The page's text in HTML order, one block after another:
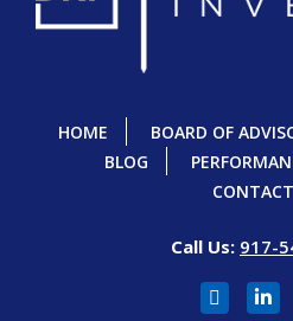
HOME BOARD OF
BLOG
Call Us: 917-